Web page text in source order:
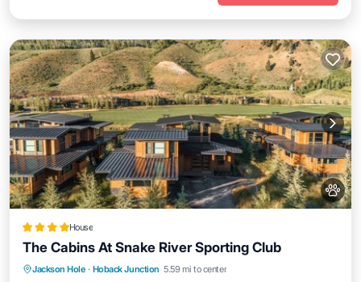
House
The Cabins At Snake River Sporting Club
Jackson Hole · Hoback Junction 5.59 mi to center